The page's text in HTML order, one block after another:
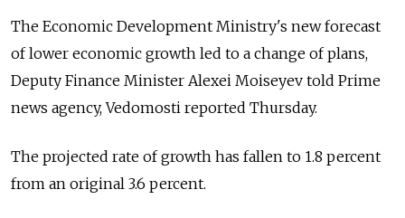
The Economic Development Ministry's new forecast
of lower economic growth led to a change of plans,
Deputy Finance Minister Alexei Moiseyev told Prime
news agency, Vedomosti reported Thursday.
The projected rate of growth has fallen to 1.8 percent
from an original 3.6 percent.